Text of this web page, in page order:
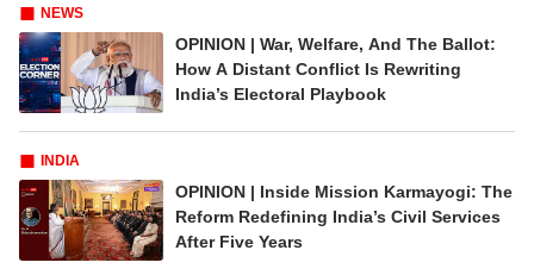
NEWS
OPINION | War, Welfare, And The Ballot:
How A Distant Conflict Is Rewriting
India’s Electoral Playbook
INDIA
OPINION | Inside Mission Karmayogi: The
Reform Redefining India’s Civil Services
After Five Years